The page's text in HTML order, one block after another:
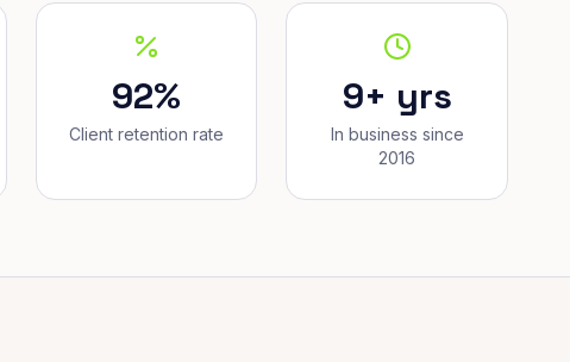
92%
Client retention rate
9+ yrs
In business since
2016